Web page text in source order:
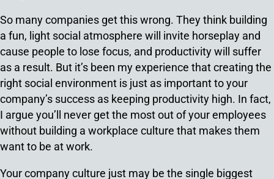
So many companies get this wrong. They think building
a fun, light social atmosphere will invite horseplay and
cause people to lose focus, and productivity will suffer
as a result. But it’s been my experience that creating the
right social environment is just as important to your
company’s success as keeping productivity high. In fact,
I argue you’ll never get the most out of your employees
without building a workplace culture that makes them
want to be at work.
Your company culture just may be the single biggest